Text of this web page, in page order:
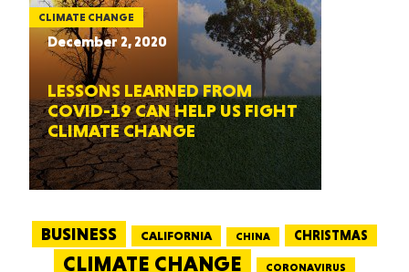
CLIMATE CHANGE
December 2, 2020
LESSONS LEARNED FROM
COVID-19 CAN HELP US FIGHT
CLIMATE CHANGE
BUSINESS CALIFORNIA CHINA CHRISTMAS
CLIMATE CHANGE CORONAVIRUS